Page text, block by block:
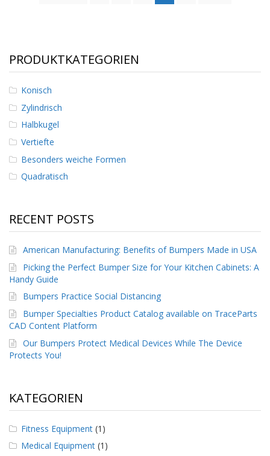
PRODUKTKATEGORIEN
Konisch
Zylindrisch
Halbkugel
Vertiefte
Besonders weiche Formen
Quadratisch
RECENT POSTS
American Manufacturing: Benefits of Bumpers Made in USA
Picking the Perfect Bumper Size for Your Kitchen Cabinets: A
Handy Guide
Bumpers Practice Social Distancing
Bumper Specialties Product Catalog available on TraceParts
CAD Content Platform
Our Bumpers Protect Medical Devices While The Device
Protects You!
KATEGORIEN
Fitness Equipment (1)
Medical Equipment (1)